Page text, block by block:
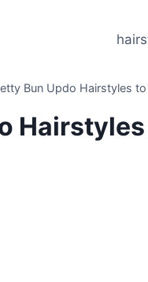
Bun Updo Hairstyles